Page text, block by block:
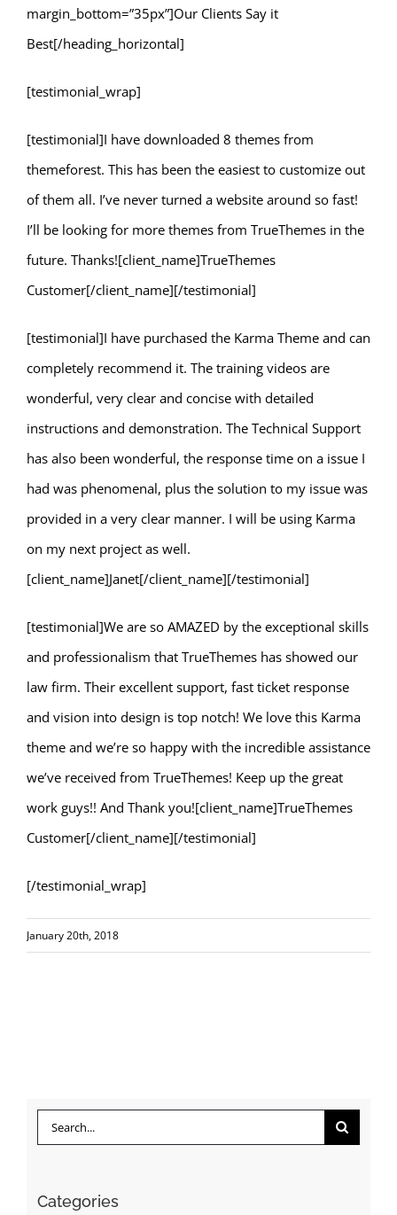
margin_bottom=”35px”]Our Clients Say it
Best[/heading_horizontal]
[testimonial_wrap]
[testimonial]I have downloaded 8 themes from
themeforest. This has been the easiest to customize out
of them all. I’ve never turned a website around so fast!
I’ll be looking for more themes from TrueThemes in the
future. Thanks![client_name]TrueThemes
Customer[/client_name][/testimonial]
[testimonial]I have purchased the Karma Theme and can
completely recommend it. The training videos are
wonderful, very clear and concise with detailed
instructions and demonstration. The Technical Support
has also been wonderful, the response time on a issue I
had was phenomenal, plus the solution to my issue was
provided in a very clear manner. I will be using Karma
on my next project as well.
[client_name]Janet[/client_name][/testimonial]
[testimonial]We are so AMAZED by the exceptional skills
and professionalism that TrueThemes has showed our
law firm. Their excellent support, fast ticket response
and vision into design is top notch! We love this Karma
theme and we’re so happy with the incredible assistance
we’ve received from TrueThemes! Keep up the great
work guys!! And Thank you![client_name]TrueThemes
Customer[/client_name][/testimonial]
[/testimonial_wrap]
January 20th, 2018
Search
Categories